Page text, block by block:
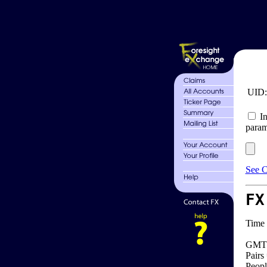
UID:
See
Time
Pairs